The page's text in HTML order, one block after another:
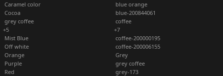
Caramel color
Cocoa
grey coffee
+5
Mist Blue
Off white
Orange
Purple
Red
blue orange
blue-200844061
coffee
+7
coffee-200000195
coffee-200006155
Grey
grey coffee
grey-173